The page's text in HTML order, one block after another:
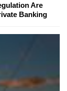
Are
Banking